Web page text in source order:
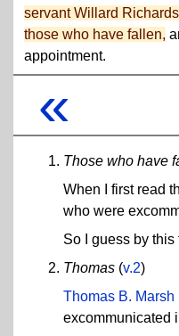
servant Willard
those who have fallen,
appointment.
«
Those who have
When I first read
who were
So I guess by
Thomas (v.2)
Thomas B. Marsh
excommunicated